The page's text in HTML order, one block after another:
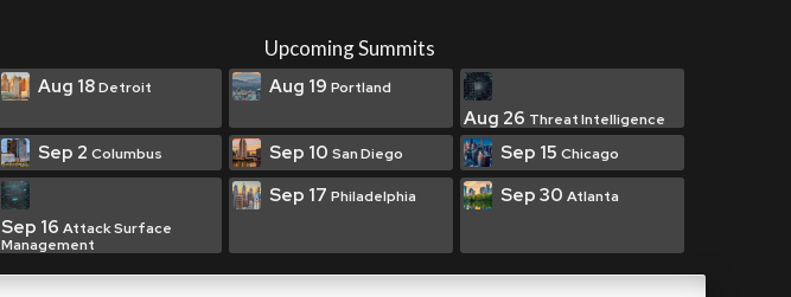
Upcoming Summits
Aug 18Detroit Aug 19 Portland
Aug 26 Threat Intelligence
Sep 2 Columbus Sep 10 San Diego Sep 15 Chicago
Sep 16 Attack Surface
Management
Sep 17 Philadelphia Sep 30 Atlanta